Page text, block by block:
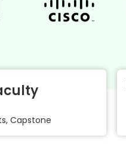
Capstone